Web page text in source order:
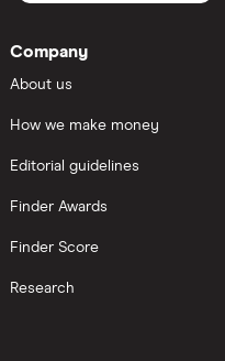
Company
About us
How we make money
Editorial guidelines
Finder Awards
Finder Score
Research